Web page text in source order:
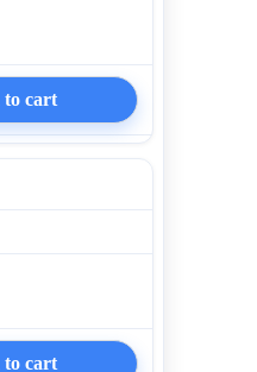
to cart
to cart